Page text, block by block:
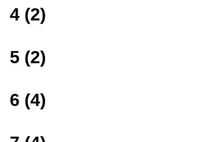
4 (2)
5 (2)
6 (4)